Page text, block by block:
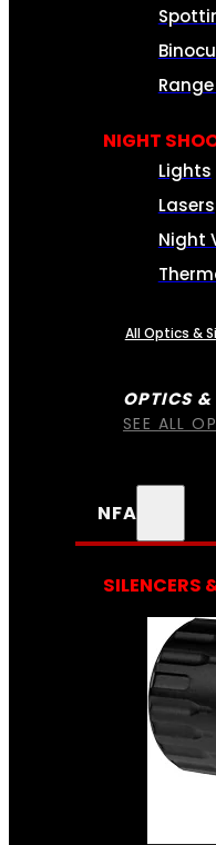
OPTICS
SEE ALL
NIGHT
Lights
Lasers
Night
All Optics &
NFA
SILENCERS